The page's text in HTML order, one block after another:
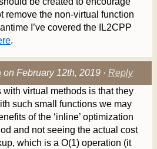
remove the non-virtual function
I’ve covered the IL2CPP
.
on February 12th, 2019 · Reply
with virtual methods is that they
such small functions we may
of the ‘inline’ optimization
and not seeing the actual cost
which is a O(1) operation (it